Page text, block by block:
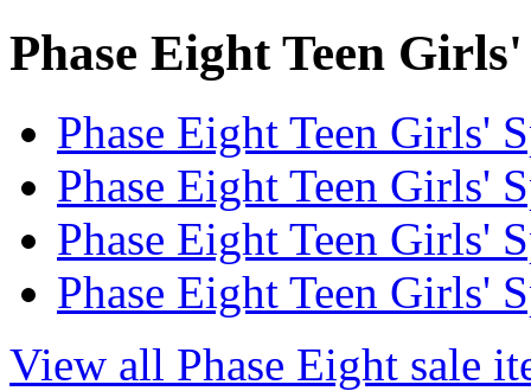
Phase Eight Teen
Phase Eight Teen Girls'
Phase Eight Teen Girls'
Phase Eight Teen Girls'
Phase Eight Teen Girls'
View all Phase Eight sale